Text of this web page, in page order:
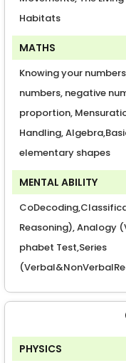
Habitats
MATHS
Knowing your
numbers, negative
proportion,
Handling,
elementary shapes
MENTAL ABILITY
Reasoning), Analogy
phabet Test,Series
PHYSICS